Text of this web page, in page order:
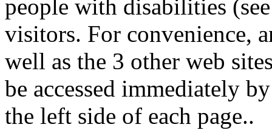
people with disabilities
visitors. For convenience,
well as the 3 other web
be accessed immediately
the left side of each page..